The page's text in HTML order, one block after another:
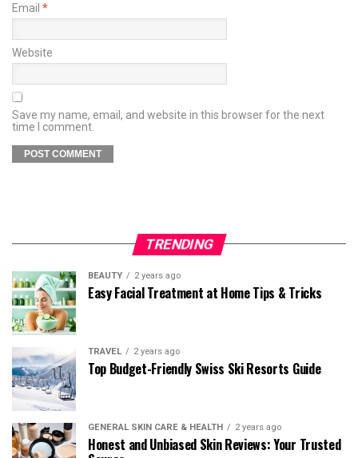
Email *
Website
Save my name, email, and website in this browser for the next
time I comment.
TRENDING
BEAUTY 2 years ago
Easy Facial Treatment at Home Tips & Tricks
TRAVEL 2 years ago
Top Budget-Friendly Swiss Ski Resorts Guide
GENERAL SKIN CARE & HEALTH 2 years ago
Honest and Unbiased Skin Reviews: Your Trusted